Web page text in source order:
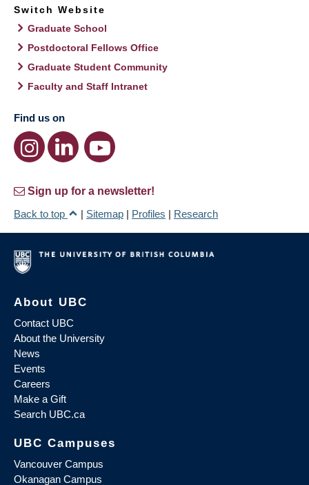
Switch Website
Graduate School
Postdoctoral Fellows Office
Graduate Student Community
Faculty and Staff Intranet
Find us on
Sign up for a newsletter!
Back to top
| Sitemap | Profiles | Research
About UBC
Contact UBC
About the University
News
Events
Careers
Make a Gift
Search UBC.ca
UBC Campuses
Vancouver Campus
Okanagan Campus